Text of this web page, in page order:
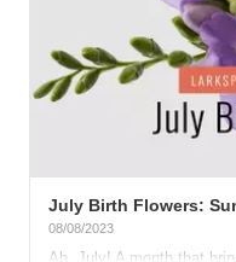
July Birth Flowers:
08/08/2023
Ah, July! A month that